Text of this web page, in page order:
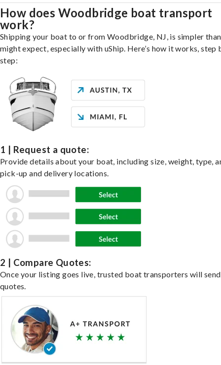
How does Woodbridge boat transport
work?
Shipping your boat to or from Woodbridge, NJ, is simpler
might expect, especially with uShip. Here’s how it works, step
step:
1 | Request a quote:
Provide details about your boat, including size, weight, type,
pick-up and delivery locations.
2 | Compare Quotes:
Once your listing goes live, trusted boat transporters will send
quotes.